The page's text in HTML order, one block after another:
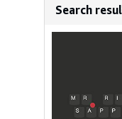
Search